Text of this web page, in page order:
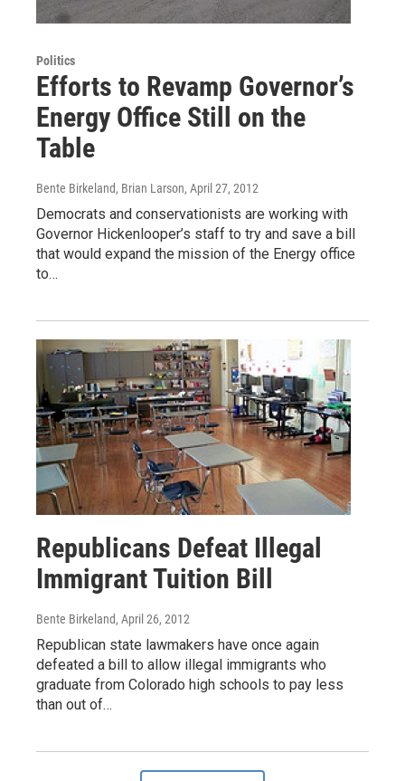
Politics
Efforts to Revamp Governor’s
Energy Office Still on the
Table
Bente Birkeland, Brian Larson, April 27, 2012
Democrats and conservationists are working with
Governor Hickenlooper’s staff to try and save a bill
that would expand the mission of the Energy office
to…
Republicans Defeat Illegal
Immigrant Tuition Bill
Bente Birkeland, April 26, 2012
Republican state lawmakers have once again
defeated a bill to allow illegal immigrants who
graduate from Colorado high schools to pay less
than out of…